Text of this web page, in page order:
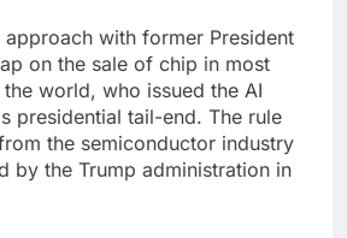
approach with former President
on the sale of chip in most
world, who issued the AI
presidential tail-end. The rule
the semiconductor industry
by the Trump administration in